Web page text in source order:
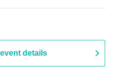
details